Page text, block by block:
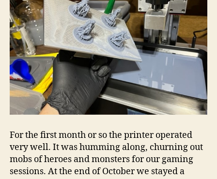
For the first month or so the printer operated
very well. It was humming along, churning out
mobs of heroes and monsters for our gaming
sessions. At the end of October we stayed a